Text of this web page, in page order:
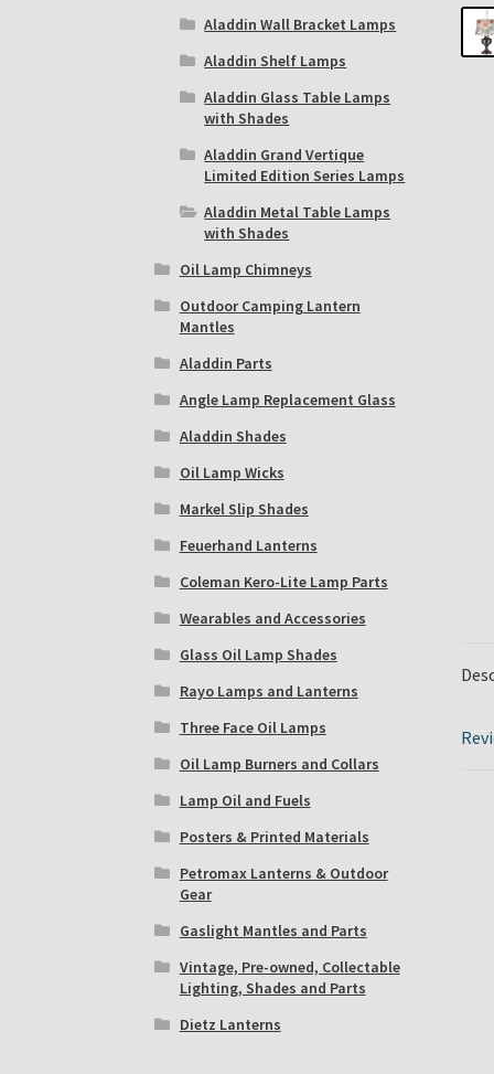
Aladdin Wall Bracket Lamps
Aladdin Shelf Lamps
Aladdin Glass Table Lamps
with Shades
Aladdin Grand Vertique
Limited Edition Series Lamps
Aladdin Metal Table Lamps
with Shades
Oil Lamp Chimneys
Outdoor Camping Lantern
Mantles
Aladdin Parts
Angle Lamp Replacement Glass
Aladdin Shades
Oil Lamp Wicks
Markel Slip Shades
Feuerhand Lanterns
Coleman Kero-Lite Lamp Parts
Wearables and Accessories
Glass Oil Lamp Shades
Rayo Lamps and Lanterns
Three Face Oil Lamps
Oil Lamp Burners and Collars
Lamp Oil and Fuels
Posters & Printed Materials
Petromax Lanterns & Outdoor
Gear
Gaslight Mantles and Parts
Vintage, Pre-owned, Collectable
Lighting, Shades and Parts
Dietz Lanterns